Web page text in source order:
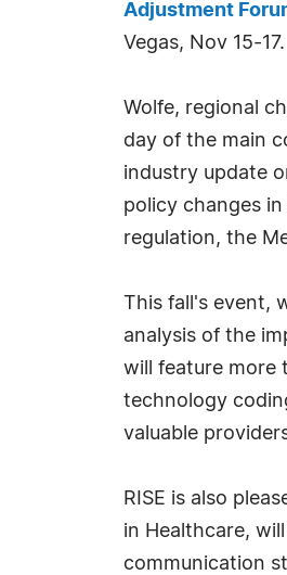
Adjustment
Vegas, Nov 15-17.
Wolfe, regional
day of the main
industry update
policy changes in
regulation, the
This fall's event,
analysis of the
will feature more
technology
valuable
RISE is also
in Healthcare,
communication